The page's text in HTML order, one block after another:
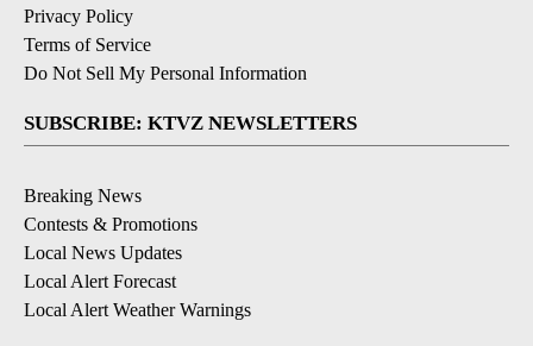
Privacy Policy
Terms of Service
Do Not Sell My Personal Information
SUBSCRIBE: KTVZ NEWSLETTERS
Breaking News
Contests & Promotions
Local News Updates
Local Alert Forecast
Local Alert Weather Warnings